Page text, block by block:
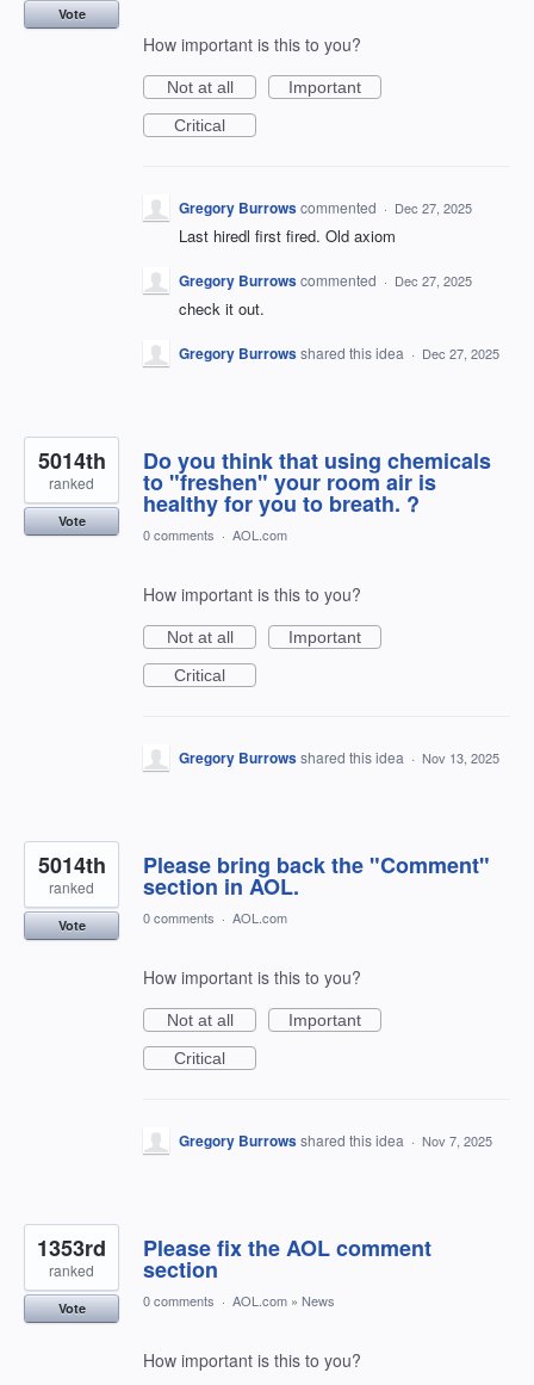
Vote
How important is this to you?
Not at all
Important
Critical
Gregory Burrowscommented · Dec 27, 2025
Last hiredl first fired. Old axiom
Gregory Burrowscommented · Dec 27, 2025
check it out.
Gregory Burrowsshared this idea · Dec 27, 2025
Do you think that using chemicals
to "freshen" your room air is
healthy for you to breath. ?
5014th
ranked
Vote
0 comments · AOL.com
How important is this to you?
Not at all
Important
Critical
Gregory Burrowsshared this idea · Nov 13, 2025
Please bring back the "Comment"
section in AOL.
5014th
ranked
Vote 0 comments · AOL.com
How important is this to you?
Not at all
Important
Critical
Gregory Burrowsshared this idea · Nov 7, 2025
Please fix the AOL comment
section
1353rd
ranked
Vote 0 comments · AOL.com » News
How important is this to you?